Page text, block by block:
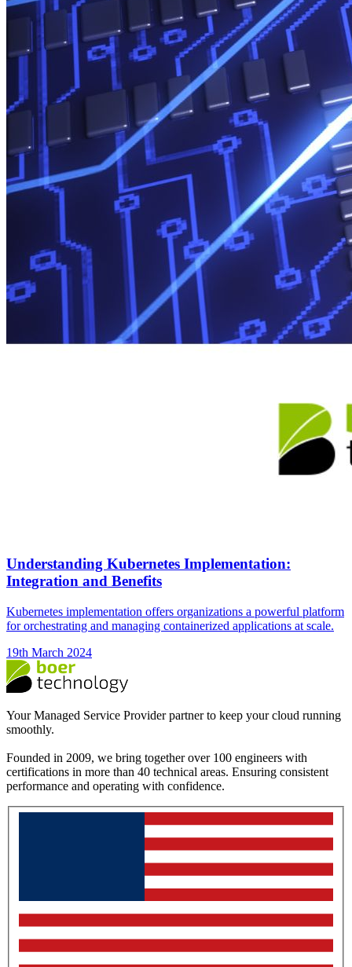
Understanding Kubernetes Implementation:
Integration and Benefits
Kubernetes implementation offers organizations a powerful platform
for orchestrating and managing containerized applications at scale.
19th March 2024
Your Managed Service Provider partner to keep your cloud running
smoothly.
Founded in 2009, we bring together over 100 engineers with
certifications in more than 40 technical areas. Ensuring consistent
performance and operating with confidence.